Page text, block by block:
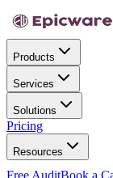
Products
Services
Solutions
Pricing
Resources
Free AuditBook a